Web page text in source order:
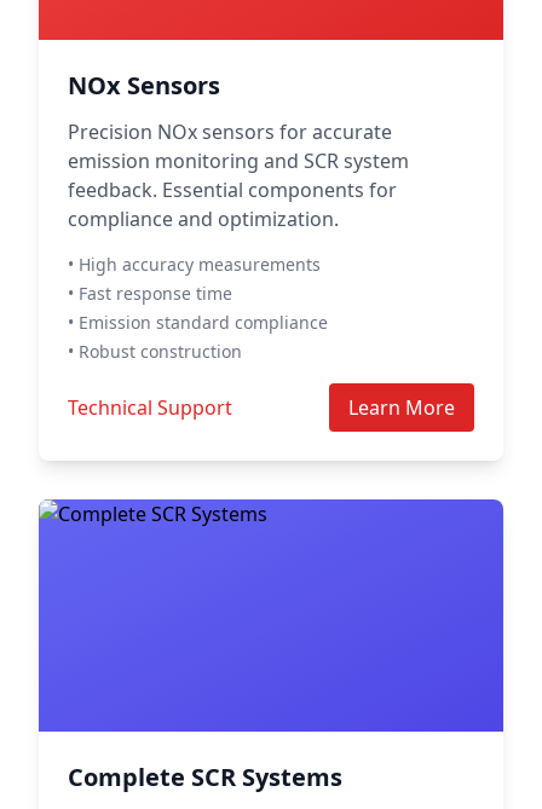
NOx Sensors
Precision NOx sensors for accurate
emission monitoring and SCR system
feedback. Essential components for
compliance and optimization.
• High accuracy measurements
• Fast response time
• Emission standard compliance
• Robust construction
Technical Support Learn More
Complete SCR Systems